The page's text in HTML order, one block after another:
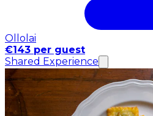
Ollolai
€143 per guest
Shared Experience